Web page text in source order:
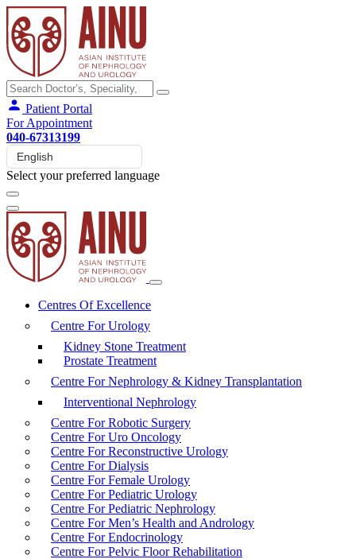
Patient Portal
For Appointment
040-67313199
Select your preferred language
Centres Of Excellence
Centre For Urology
Kidney Stone Treatment
Prostate Treatment
Centre For Nephrology & Kidney Transplantation
Interventional Nephrology
Centre For Robotic Surgery
Centre For Uro Oncology
Centre For Reconstructive Urology
Centre For Dialysis
Centre For Female Urology
Centre For Pediatric Urology
Centre For Pediatric Nephrology
Centre For Men’s Health and Andrology
Centre For Endocrinology
Centre For Pelvic Floor Rehabilitation